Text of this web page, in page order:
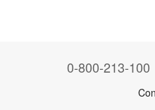
0-800-213-100